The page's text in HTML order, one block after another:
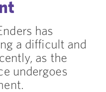
has
a difficult and
as the
undergoes